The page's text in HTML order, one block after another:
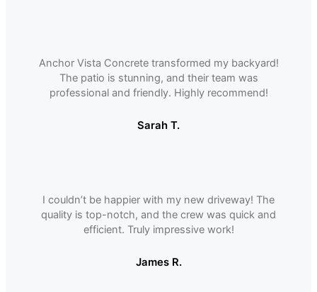
Anchor Vista Concrete transformed my backyard!
The patio is stunning, and their team was
professional and friendly. Highly recommend!
Sarah T.
I couldnʼt be happier with my new driveway! The
quality is top-notch, and the crew was quick and
efficient. Truly impressive work!
James R.